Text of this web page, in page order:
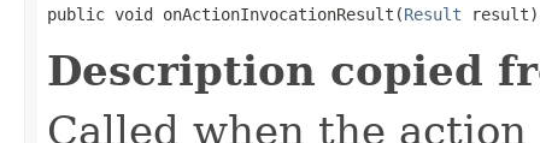
public void onActionInvocationResult(Result result)
Description copied
Called when the